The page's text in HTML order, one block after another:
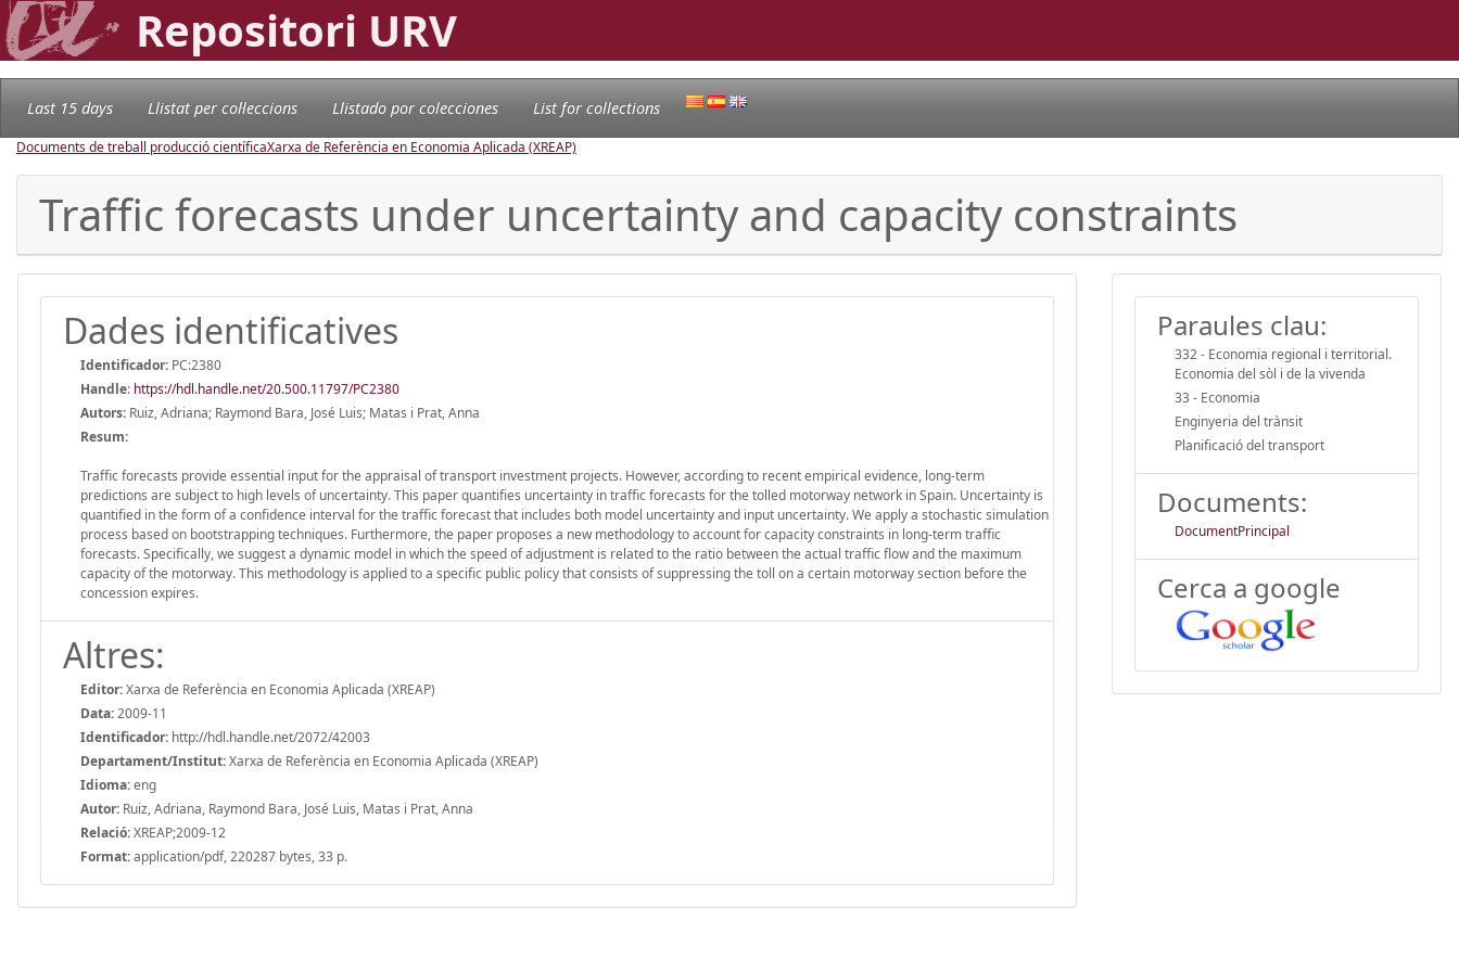
Repositori URV
Last 15 days Llistat per col·leccions Llistado por colecciones List for collections
Documents de treball producció científicaXarxa de Referència en Economia Aplicada (XREAP)
Traffic forecasts under uncertainty and capacity constraints
Dades identificatives
Identificador: PC:2380
Handle: https://hdl.handle.net/20.500.11797/PC2380
Autors: Ruiz, Adriana; Raymond Bara, José Luis; Matas i Prat, Anna
Resum:
Traffic forecasts provide essential input for the appraisal of transport investment projects. However, according to recent empirical evidence, long-term
predictions are subject to high levels of uncertainty. This paper quantifies uncertainty in traffic forecasts for the tolled motorway network in Spain. Uncertainty is
quantified in the form of a confidence interval for the traffic forecast that includes both model uncertainty and input uncertainty. We apply a stochastic simulation
process based on bootstrapping techniques. Furthermore, the paper proposes a new methodology to account for capacity constraints in long-term traffic
forecasts. Specifically, we suggest a dynamic model in which the speed of adjustment is related to the ratio between the actual traffic flow and the maximum
capacity of the motorway. This methodology is applied to a specific public policy that consists of suppressing the toll on a certain motorway section before the
concession expires.
Altres:
Editor:Xarxa de Referència en Economia Aplicada (XREAP)
Data:2009-11
Identificador: http://hdl.handle.net/2072/42003
Departament/Institut:Xarxa de Referència en Economia Aplicada (XREAP)
Idioma:eng
Autor: Ruiz, Adriana, Raymond Bara, José Luis, Matas i Prat, Anna
Relació:XREAP;2009-12
Format:application/pdf, 220287 bytes, 33 p.
Paraules clau:
332 - Economia regional i territorial.
Economia del sòl i de la vivenda
33 - Economia
Enginyeria del trànsit
Planificació del transport
Documents:
DocumentPrincipal
Cerca a google